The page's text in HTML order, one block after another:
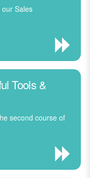
Sales
Tools &
second course of